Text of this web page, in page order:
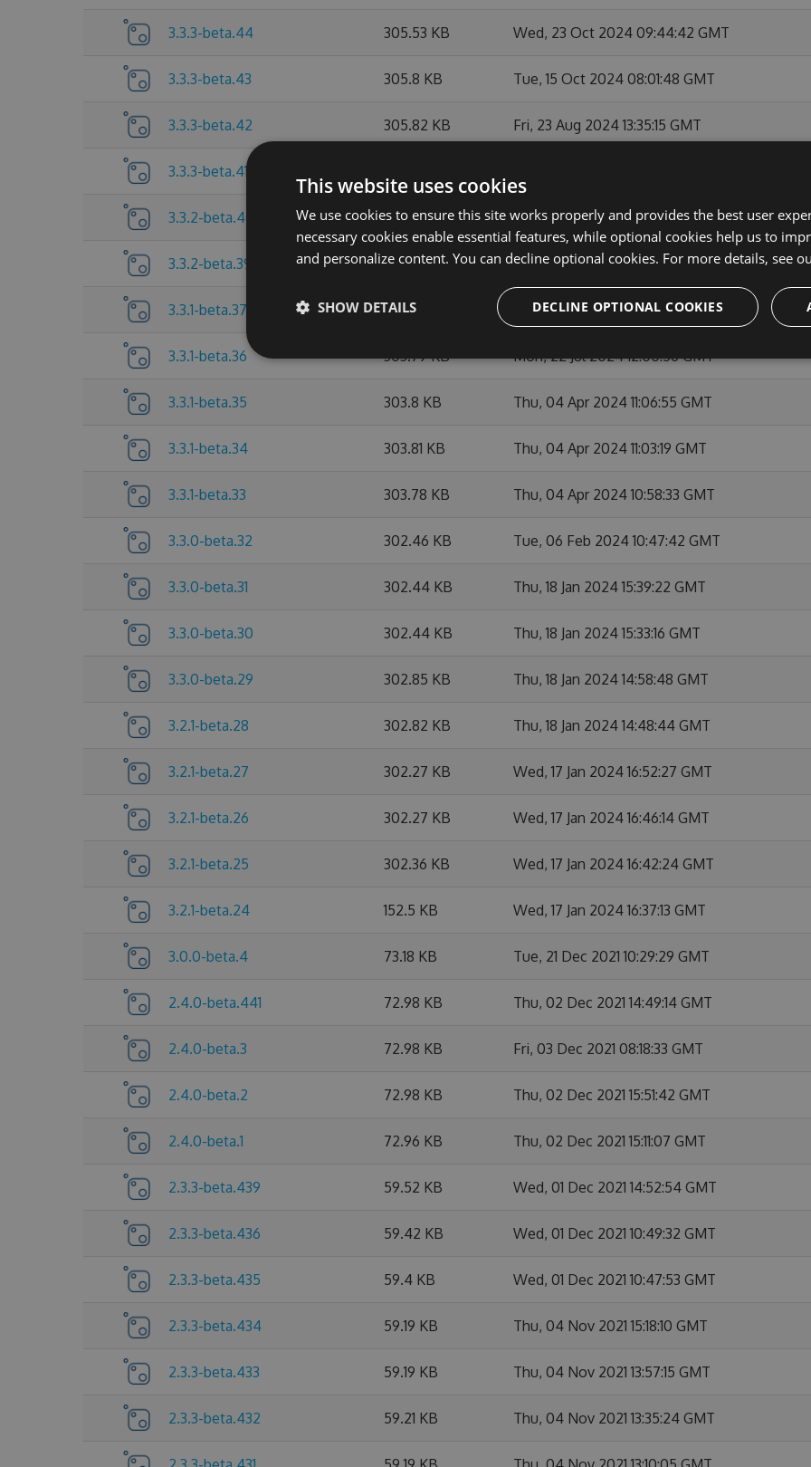
3.3.3-beta.44 305.53 KB Wed, 23 Oct 2024 09:44:42 GMT
3.3.3-beta.43 305.8 KB Tue, 15 Oct 2024 08:01:48 GMT
3.3.3-beta.42 305.82 KB Fri, 23 Aug 2024 13:35:15 GMT
3.3.3-beta.41
3.3.2-beta.40 304.2 KB Fri, 23 Aug 2024 12:35:10 GMT
3.3.2-beta.39 304.2 KB Fri, 23 Aug 2024 12:31:05 GMT
3.3.1-beta.37 303.81 KB Mon, 22 Jul 2024 12:06:00 GMT
3.3.1-beta.36 303.79 KB Mon, 22 Jul 2024 12:00:56 GMT
3.3.1-beta.35 303.8 KB Thu, 04 Apr 2024 11:06:55 GMT
3.3.1-beta.34 303.81 KB Thu, 04 Apr 2024 11:03:19 GMT
3.3.1-beta.33 303.78 KB Thu, 04 Apr 2024 10:58:33 GMT
3.3.0-beta.32 302.46 KB Tue, 06 Feb 2024 10:47:42 GMT
3.3.0-beta.31 302.44 KB Thu, 18 Jan 2024 15:39:22 GMT
3.3.0-beta.30 302.44 KB Thu, 18 Jan 2024 15:33:16 GMT
3.3.0-beta.29 302.85 KB Thu, 18 Jan 2024 14:58:48 GMT
3.2.1-beta.28 302.82 KB Thu, 18 Jan 2024 14:48:44 GMT
3.2.1-beta.27 302.27 KB Wed, 17 Jan 2024 16:52:27 GMT
3.2.1-beta.26 302.27 KB Wed, 17 Jan 2024 16:46:14 GMT
3.2.1-beta.25 302.36 KB Wed, 17 Jan 2024 16:42:24 GMT
3.2.1-beta.24 152.5 KB Wed, 17 Jan 2024 16:37:13 GMT
3.0.0-beta.4 73.18 KB Tue, 21 Dec 2021 10:29:29 GMT
2.4.0-beta.441 72.98 KB Thu, 02 Dec 2021 14:49:14 GMT
2.4.0-beta.3 72.98 KB Fri, 03 Dec 2021 08:18:33 GMT
2.4.0-beta.2 72.98 KB Thu, 02 Dec 2021 15:51:42 GMT
2.4.0-beta.1 72.96 KB Thu, 02 Dec 2021 15:11:07 GMT
2.3.3-beta.439 59.52 KB Wed, 01 Dec 2021 14:52:54 GMT
2.3.3-beta.436 59.42 KB Wed, 01 Dec 2021 10:49:32 GMT
2.3.3-beta.435 59.4 KB Wed, 01 Dec 2021 10:47:53 GMT
2.3.3-beta.434 59.19 KB Thu, 04 Nov 2021 15:18:10 GMT
2.3.3-beta.433 59.19 KB Thu, 04 Nov 2021 13:57:15 GMT
2.3.3-beta.432 59.21 KB Thu, 04 Nov 2021 13:35:24 GMT
This website uses cookies
We use cookies to ensure this site works properly and provides the best user
necessary cookies enable essential features, while optional cookies help us to
and personalize content. You can decline optional cookies. For more details, see
DECLINE OPTIONAL COOKIES
SHOW DETAILS